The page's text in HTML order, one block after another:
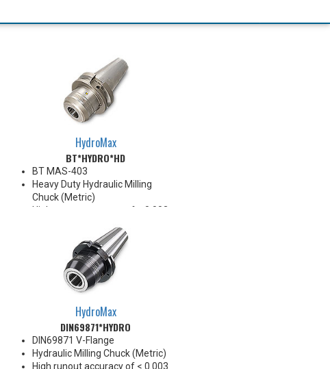
HydroMax
BT*HYDRO*HD
BT MAS-403
Heavy Duty Hydraulic Milling
Chuck (Metric)
High runout accuracy of < 0.003
For use in Reaming, Drilling,
Tapping, and difficult high
volume machining applications
Balanced G2.5@25,000 RPM
Chucking forces will be reduced
*See Notes below
HydroMax
DIN69871*HYDRO
DIN69871 V-Flange
Hydraulic Milling Chuck (Metric)
High runout accuracy of < 0.003